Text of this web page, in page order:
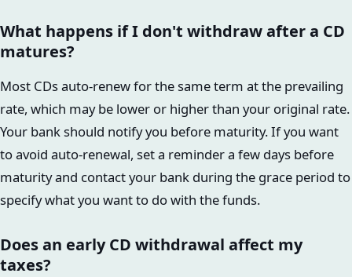
What happens if I don't withdraw after a CD
matures?
Most CDs auto-renew for the same term at the prevailing
rate, which may be lower or higher than your original rate.
Your bank should notify you before maturity. If you want
to avoid auto-renewal, set a reminder a few days before
maturity and contact your bank during the grace period to
specify what you want to do with the funds.
Does an early CD withdrawal affect my
taxes?